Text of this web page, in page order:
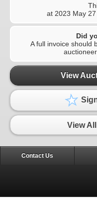
at 2023 May 27
Did
A full invoice should
View
View
Contact Us